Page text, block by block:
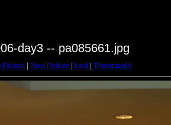
day3 -- pa085661.jpg
Picture Next Picture Last| Thumbnails